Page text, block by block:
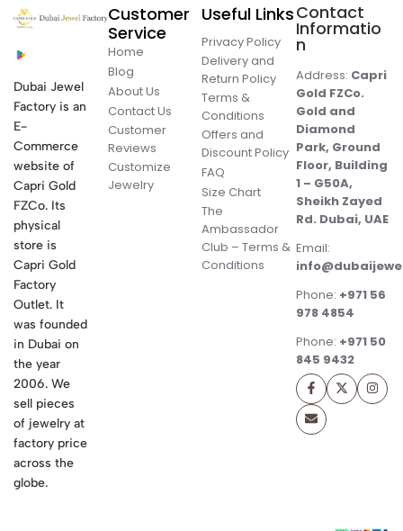
Dubai Jewel
Factory is an
E-
Commerce
website of
Capri Gold
FZCo. Its
physical
store is
Capri Gold
Factory
Outlet. It
was founded
in Dubai on
the year
2006. We
sell pieces
of jewelry at
factory price
across the
globe.
Customer
Service
Home
Blog
About Us
Contact Us
Customer
Reviews
Customize
Jewelry
Useful Links
Privacy Policy
Delivery and
Return Policy
Terms &
Conditions
Offers and
Discount Policy
FAQ
Size Chart
The
Ambassador
Club – Terms &
Conditions
Contact
Informatio
n
Address: Capri
Gold FZCo.
Gold and
Diamond
Park, Ground
Floor, Building
1 – G50A,
Sheikh Zayed
Rd. Dubai, UAE
Email:
Phone: +971 56
978 4854
Phone: +971 50
845 9432